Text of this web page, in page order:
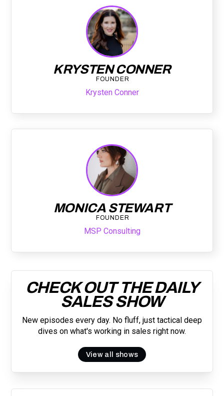
KRYSTEN CONNER
FOUNDER
Krysten Conner
MONICA STEWART
FOUNDER
MSP Consulting
CHECK OUT THE DAILY
SALES SHOW
New episodes every day. No fluff, just tactical deep
dives on what's working in sales right now.
View all shows